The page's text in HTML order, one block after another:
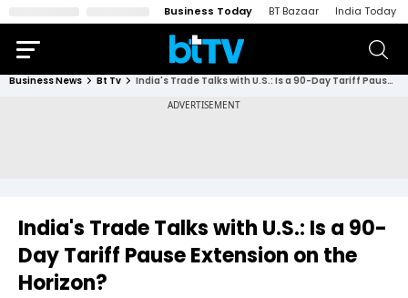
Business Today BT Bazaar India Today
Business News Bt Tv India's Trade Talks with U.S.: Is a 90-Day Tariff Pause Extension on the Horizon?
India's Trade Talks with U.S.: Is a 90-
Day Tariff Pause Extension on the
Horizon?